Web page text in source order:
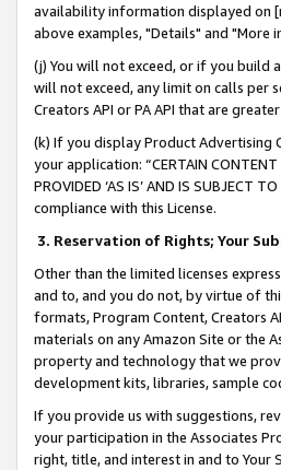
availability information displayed on
above examples, "Details" and
(j) You will not exceed, or if you build
will not exceed, any limit on calls per
Creators API or PA API that are
(k) If you display Product Advertising
your application: “CERTAIN CONTENT
PROVIDED ‘AS IS’ AND IS
compliance with this License.
3. Reservation of Rights; Your
Other than the limited licenses
and to, and you do not, by virtue of
formats, Program Content, Creators
materials on any Amazon Site or the
property and technology that we
development kits, libraries, sample
If you provide us with suggestions,
your participation in the Associates
right, title, and interest in and to Your